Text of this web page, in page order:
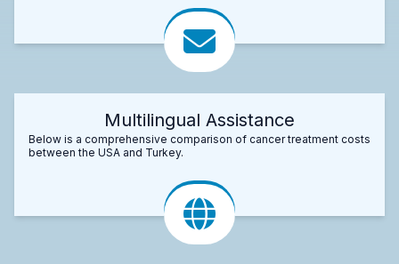
Multilingual Assistance
Below is a comprehensive comparison of cancer treatment costs
between the USA and Turkey.